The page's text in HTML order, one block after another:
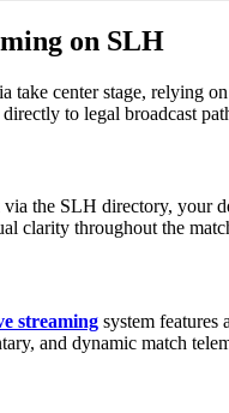
on SLH
center stage, relying
to legal broadcast
the SLH directory, your
clarity throughout the
streaming system features
and dynamic match